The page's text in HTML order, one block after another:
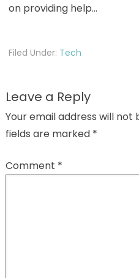
on providing help…
Filed Under: Tech
Leave a Reply
Your email address will not
fields are marked *
Comment *